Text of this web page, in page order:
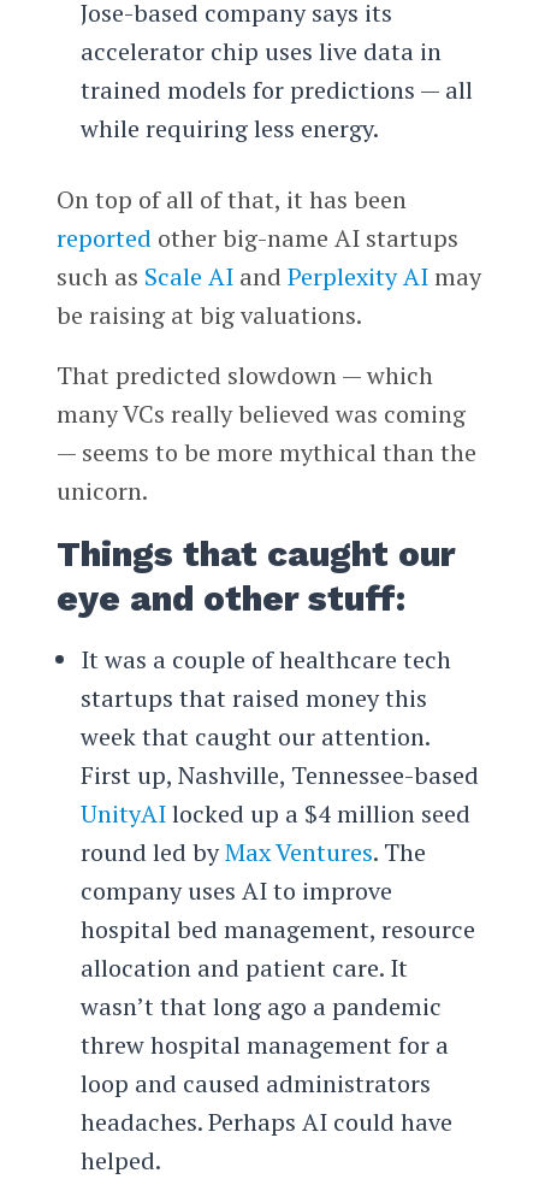
Jose-based company says its
accelerator chip uses live data in
trained models for predictions — all
while requiring less energy.
On top of all of that, it has been
reported other big-name AI startups
such as Scale AIand Perplexity AImay
be raising at big valuations.
That predicted slowdown — which
many VCs really believed was coming
— seems to be more mythical than the
unicorn.
Things that caught our
eye and other stuff:
It was a couple of healthcare tech
startups that raised money this
week that caught our attention.
First up, Nashville, Tennessee-based
UnityAIlocked up a $4 million seed
round led byMax Ventures. The
company uses AI to improve
hospital bed management, resource
allocation and patient care. It
wasn’t that long ago a pandemic
threw hospital management for a
loop and caused administrators
headaches. Perhaps AI could have
helped.